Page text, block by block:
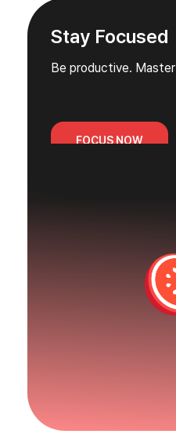
Stay Focused
Be productive.
FOCUS NOW